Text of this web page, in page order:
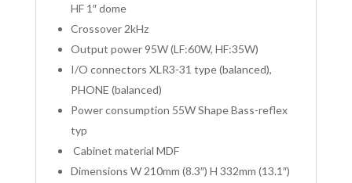
HF 1″ dome
Crossover 2kHz
Output power 95W (LF:60W, HF:35W)
I/O connectors XLR3-31 type (balanced),
PHONE (balanced)
Power consumption 55W Shape Bass-reflex
typ
Cabinet material MDF
Dimensions W 210mm (8.3″) H 332mm (13.1″)